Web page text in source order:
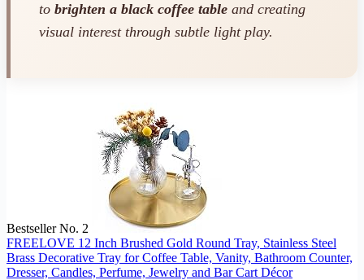
to brighten a black coffee table and creating
visual interest through subtle light play.
Bestseller No. 2
FREELOVE 12 Inch Brushed Gold Round Tray, Stainless Steel
Brass Decorative Tray for Coffee Table, Vanity, Bathroom Counter,
Dresser, Candles, Perfume, Jewelry and Bar Cart Décor